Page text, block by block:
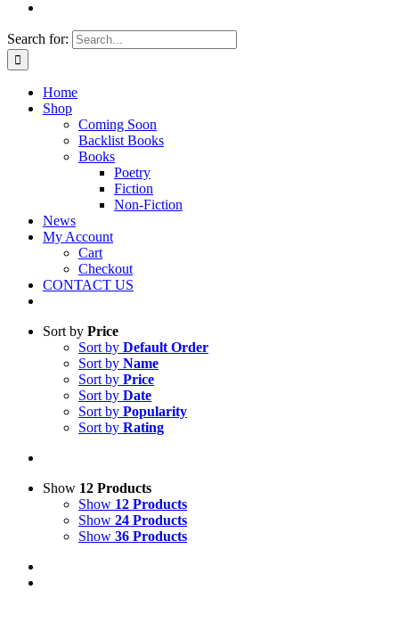
Search for:
Home
Shop
Coming Soon
Backlist Books
Books
Poetry
Fiction
Non-Fiction
News
My Account
Cart
Checkout
CONTACT US
Sort by Price
Sort by Default Order
Sort by Name
Sort by Price
Sort by Date
Sort by Popularity
Sort by Rating
Show 12 Products
Show 12 Products
Show 24 Products
Show 36 Products